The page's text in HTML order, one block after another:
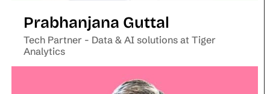
Prabhanjana Guttal
Tech Partner - Data & AI solutions at Tiger
Analytics